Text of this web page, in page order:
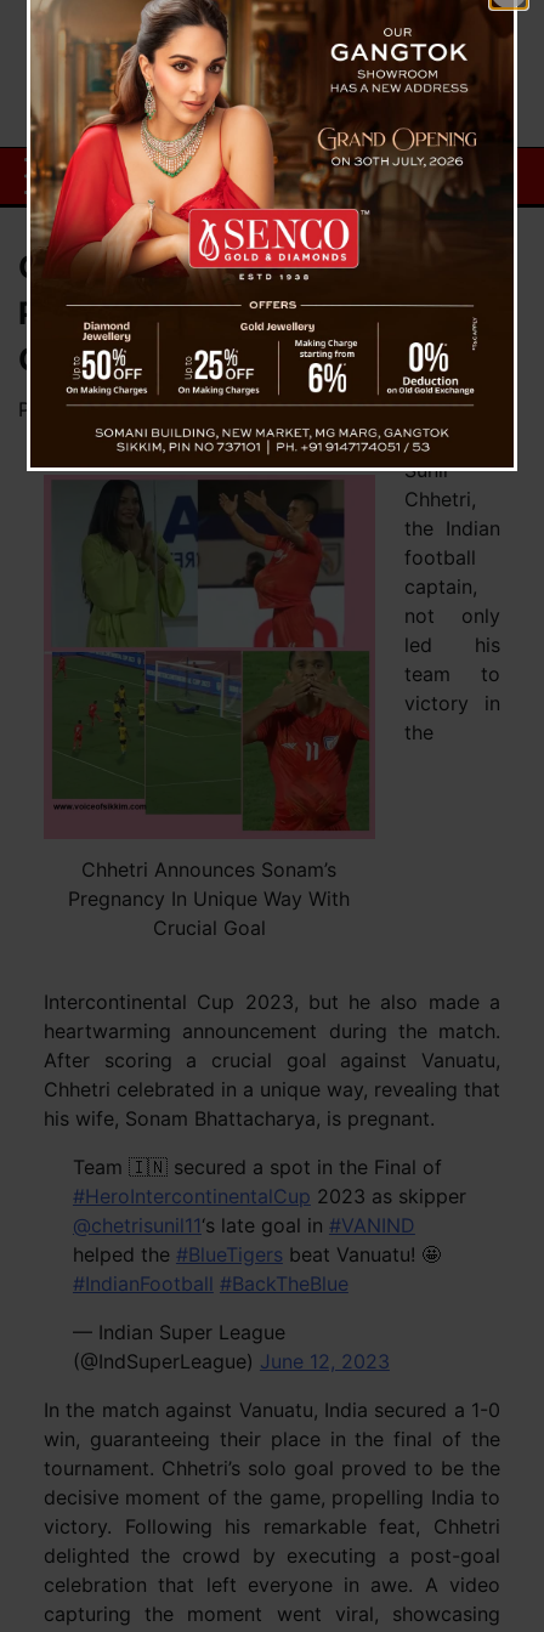
Chhetri Announces Sonam’s
Pregnancy In Unique Way With
Crucial Goal
Posted onJune 13, 2023byNews Desk TVS
Chhetri Announces Sonam’s
Pregnancy In Unique Way With
Crucial Goal
Sunil
Chhetri,
the Indian
football
captain,
not only
led his
team to
victory in
the
Intercontinental Cup 2023, but he also made a
heartwarming announcement during the match.
After scoring a crucial goal against Vanuatu,
Chhetri celebrated in a unique way, revealing that
his wife, Sonam Bhattacharya, is pregnant.
Team 🇮🇳 secured a spot in the Final of
#HeroIntercontinentalCup 2023 as skipper
@chetrisunil11‘s late goal in #VANIND
helped the #BlueTigersbeat Vanuatu! 🤩
#IndianFootball #BackTheBlue
— Indian Super League
(@IndSuperLeague) June 12, 2023
In the match against Vanuatu, India secured a 1-0
win, guaranteeing their place in the final of the
tournament. Chhetri’s solo goal proved to be the
decisive moment of the game, propelling India to
victory. Following his remarkable feat, Chhetri
delighted the crowd by executing a post-goal
celebration that left everyone in awe. A video
capturing the moment went viral, showcasing